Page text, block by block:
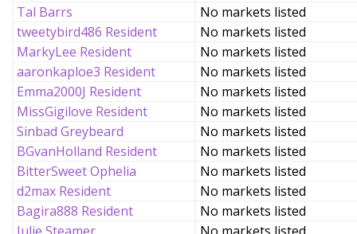
Tal Barrs
No markets listed
tweetybird486 Resident
No markets listed
MarkyLee Resident
No markets listed
aaronkaploe3 Resident
No markets listed
Emma2000J Resident
No markets listed
MissGigilove Resident
No markets listed
Sinbad Greybeard
No markets listed
BGvanHolland Resident
No markets listed
BitterSweet Ophelia
No markets listed
d2max Resident
No markets listed
Bagira888 Resident
No markets listed